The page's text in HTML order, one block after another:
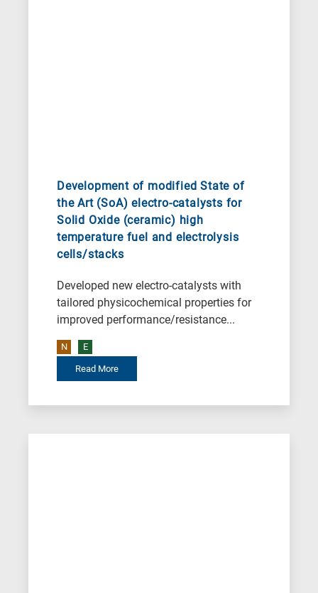
Development of modified State of
the Art (SoA) electro-catalysts for
Solid Oxide (ceramic) high
temperature fuel and electrolysis
cells/stacks
Developed new electro-catalysts with
tailored physicochemical properties for
improved performance/resistance...
N E
Read More